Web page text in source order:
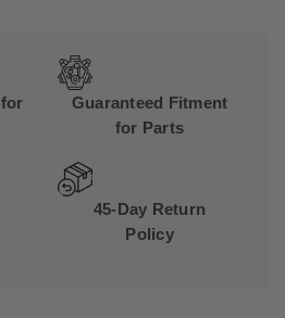
Guaranteed Fitment
for Parts
45-Day Return
Policy